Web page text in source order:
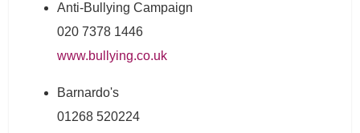
Anti-Bullying Campaign
020 7378 1446
www.bullying.co.uk
Barnardo's
01268 520224